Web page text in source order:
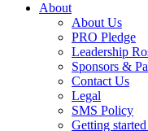
About
About Us
PRO Pledge
Leadership
Sponsors &
Contact Us
Legal
SMS Policy
Getting